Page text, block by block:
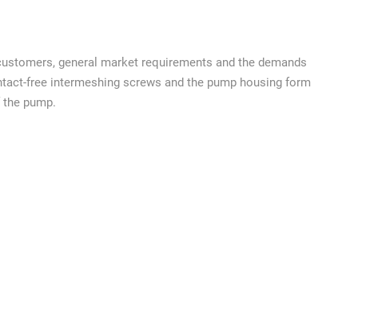
general market requirements and the demands
free intermeshing screws and the pump housing form
pump.